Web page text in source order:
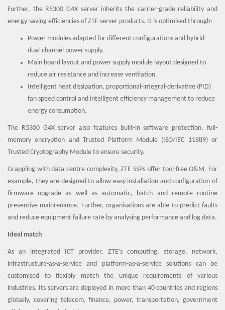
Further, the R5300 G4X server inherits the carrier-grade reliability and
energy-saving efficiencies of ZTE server products. It is optimised through:
Power modules adapted for different configurations and hybrid
dual-channel power supply.
Main board layout and power supply module layout designed to
reduce air resistance and increase ventilation.
Intelligent heat dissipation, proportional-integral-derivative (PID)
fan speed control and intelligent efficiency management to reduce
energy consumption.
The R5300 G4X server also features built-in software protection, full-
memory encryption and Trusted Platform Module (ISO/IEC 11889) or
Trusted Cryptography Module to ensure security.
Grappling with data centre complexity, ZTE SSPs offer tool-free O&M. For
example, they are designed to allow easy installation and configuration of
firmware upgrade as well as automatic, batch and remote routine
preventive maintenance. Further, organisations are able to predict faults
and reduce equipment failure rate by analysing performance and log data.
Ideal match
As an integrated ICT provider, ZTE’s computing, storage, network,
infrastructure-as-a-service and platform-as-a-service solutions can be
customised to flexibly match the unique requirements of various
industries. Its servers are deployed in more than 40 countries and regions
globally, covering telecom, finance, power, transportation, government